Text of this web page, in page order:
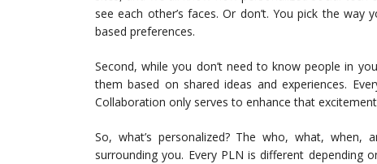
see each other’s faces. Or don’t. You pick the
based preferences.
Second, while you don’t need to know people in
them based on shared ideas and experiences.
Collaboration only serves to enhance that
So, what’s personalized? The who, what,
surrounding you. Every PLN is different